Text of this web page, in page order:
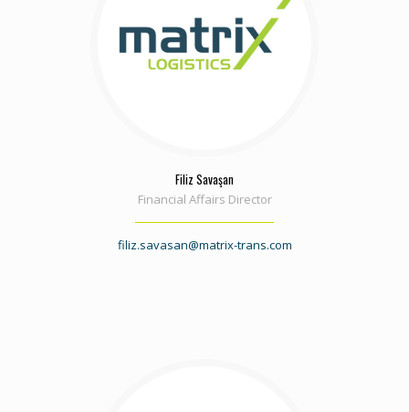
Filiz Savaşan
Financial Affairs Director
filiz.savasan@matrix-trans.com